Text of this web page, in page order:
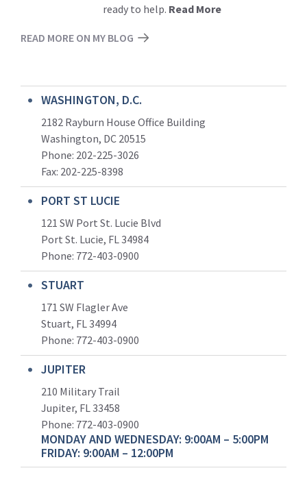
ready to help. Read More
READ MORE ON MY BLOG
WASHINGTON, D.C.
2182 Rayburn House Office Building
Washington, DC 20515
Phone: 202-225-3026
Fax: 202-225-8398
PORT ST LUCIE
121 SW Port St. Lucie Blvd
Port St. Lucie, FL 34984
Phone: 772-403-0900
STUART
171 SW Flagler Ave
Stuart, FL 34994
Phone: 772-403-0900
JUPITER
210 Military Trail
Jupiter, FL 33458
Phone: 772-403-0900
MONDAY AND WEDNESDAY: 9:00AM – 5:00PM
FRIDAY: 9:00AM – 12:00PM